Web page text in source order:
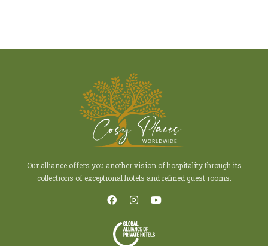
Our alliance offers you another vision of hospitality through its
collections of exceptional hotels and refined guest rooms.